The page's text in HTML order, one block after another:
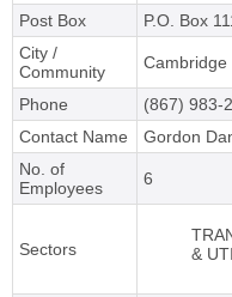
Post Box
P.O. Box
City /
Community
Cambridge
Phone
(867) 983-
Contact Name
Gordon
No. of
Employees
6
Sectors
&